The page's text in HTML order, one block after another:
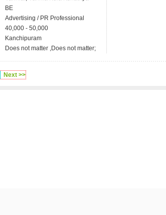
BE
Advertising / PR Professional
40,000 - 50,000
Kanchipuram
Does not matter ,Does not matter;
Next >>